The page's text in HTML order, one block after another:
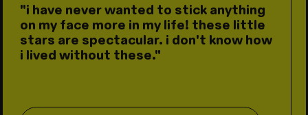
"i have never wanted to stick anything
on my face more in my life! these little
stars are spectacular. i don't know how
i lived without these."